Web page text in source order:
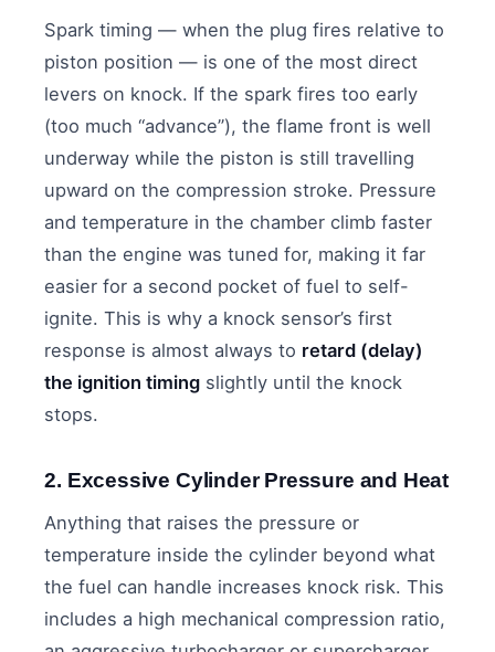
Spark timing — when the plug fires relative to
piston position — is one of the most direct
levers on knock. If the spark fires too early
(too much “advance”), the flame front is well
underway while the piston is still travelling
upward on the compression stroke. Pressure
and temperature in the chamber climb faster
than the engine was tuned for, making it far
easier for a second pocket of fuel to self-
ignite. This is why a knock sensor’s first
response is almost always to retard (delay)
the ignition timing slightly until the knock
stops.
2. Excessive Cylinder Pressure and Heat
Anything that raises the pressure or
temperature inside the cylinder beyond what
the fuel can handle increases knock risk. This
includes a high mechanical compression ratio,